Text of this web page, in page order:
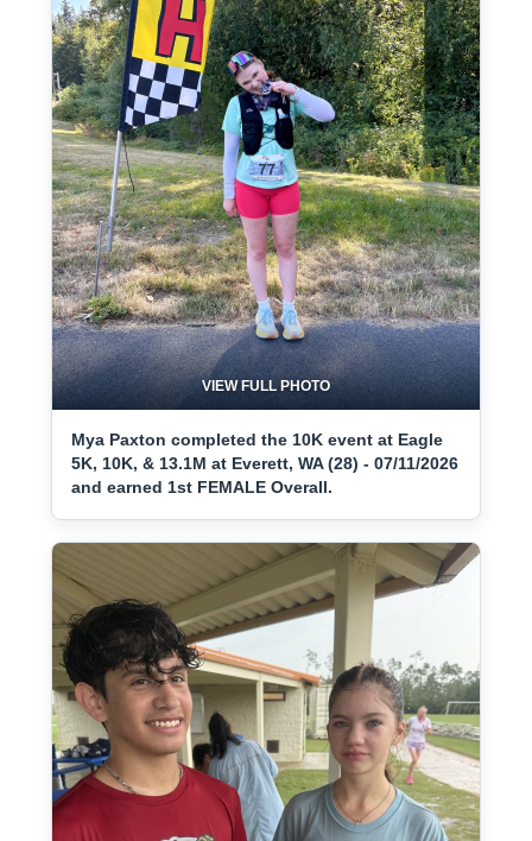
VIEW FULL PHOTO
Mya Paxton completed the 10K event at Eagle
5K, 10K, & 13.1M at Everett, WA (28) - 07/11/2026
and earned 1st FEMALE Overall.